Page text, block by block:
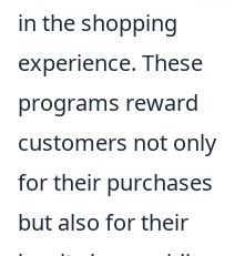
in the shopping
experience. These
programs reward
customers not only
for their purchases
but also for their